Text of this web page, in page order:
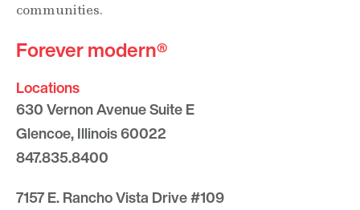
communities.
Forever modern®
Locations
630 Vernon Avenue Suite E
Glencoe, Illinois 60022
847.835.8400
7157 E. Rancho Vista Drive #109